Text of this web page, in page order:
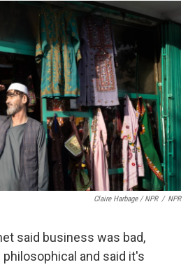
Claire Harbage / NPR / NPR
said business was bad,
and said it's